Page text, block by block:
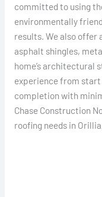
committed to using
environmentally
results. We also offer
asphalt shingles,
home’s architectural
experience from
completion with
Chase Construction
roofing needs in